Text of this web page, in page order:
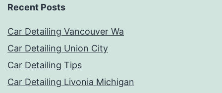
Recent Posts
Car Detailing Vancouver Wa
Car Detailing Union City
Car Detailing Tips
Car Detailing Livonia Michigan